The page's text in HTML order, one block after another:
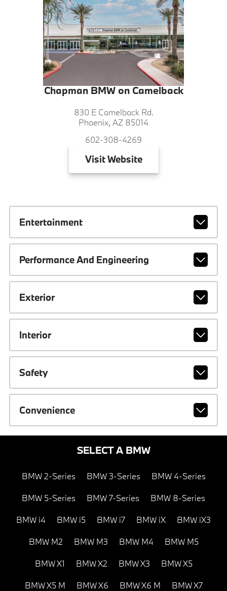
Chapman BMW on Camelback
830 E Camelback Rd.
Phoenix, AZ 85014
602-308-4269
VisitWebsite
Entertainment
Performance And Engineering
Exterior
Interior
Safety
Convenience
SELECT A BMW
BMW 2-Series BMW 3-Series BMW 4-Series
BMW 5-Series BMW 7-Series BMW 8-Series
BMW i4 BMW i5 BMW i7 BMW iX BMW iX3
BMW M2 BMW M3 BMW M4 BMW M5
BMW X1 BMW X2 BMW X3 BMW X5
BMW X5 M BMW X6 BMW X6 M BMW X7